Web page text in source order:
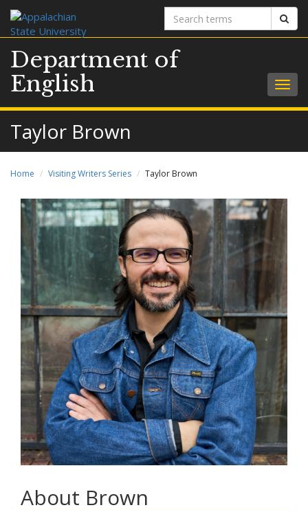
Search
terms
Department of
English
Taylor Brown
Home Visiting Writers Series Taylor Brown
About Brown